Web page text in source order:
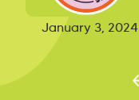
January 3, 2024